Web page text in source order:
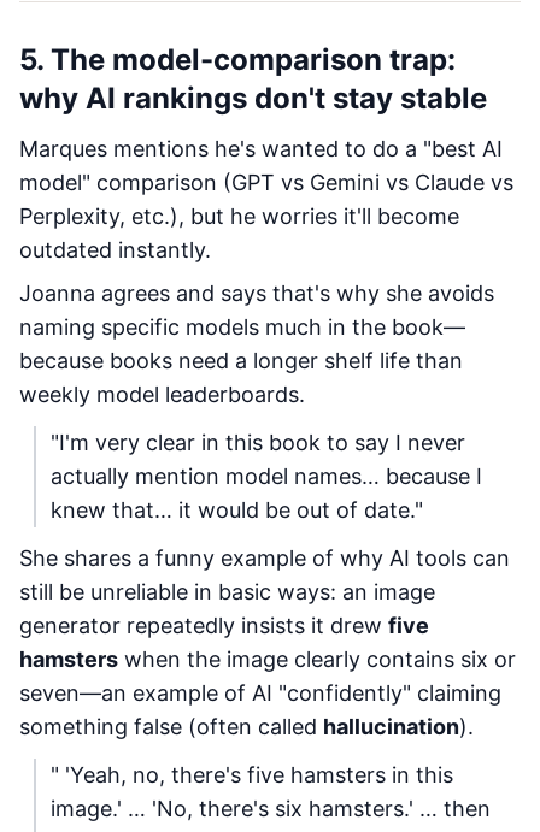
5. The model-comparison trap:
why AI rankings don't stay stable
Marques mentions he's wanted to do a "best AI
model" comparison (GPT vs Gemini vs Claude vs
Perplexity, etc.), but he worries it'll become
outdated instantly.
Joanna agrees and says that's why she avoids
naming specific models much in the book—
because books need a longer shelf life than
weekly model leaderboards.
"I'm very clear in this book to say I never
actually mention model names… because I
knew that… it would be out of date."
She shares a funny example of why AI tools can
still be unreliable in basic ways: an image
generator repeatedly insists it drew five
hamsters when the image clearly contains six or
seven—an example of AI "confidently" claiming
something false (often called hallucination).
" 'Yeah, no, there's five hamsters in this
image.' … 'No, there's six hamsters.' … then